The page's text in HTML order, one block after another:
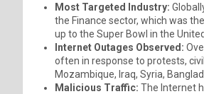
Most Targeted Industry:
the Finance sector, which was
up to the Super Bowl in the
Internet Outages Observed:
often in response to protests,
Mozambique, Iraq, Syria,
Malicious Traffic: The Internet